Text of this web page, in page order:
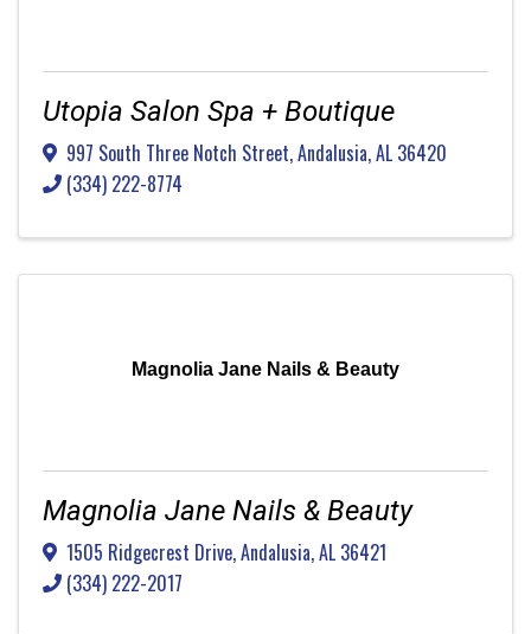
Utopia Salon Spa + Boutique
997 South Three Notch Street,Andalusia,AL 36420
(334) 222-8774
Magnolia Jane Nails & Beauty
Magnolia Jane Nails & Beauty
1505 Ridgecrest Drive,Andalusia,AL 36421
(334) 222-2017